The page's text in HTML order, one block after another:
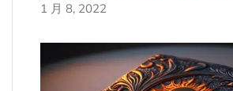
1 月 8, 2022